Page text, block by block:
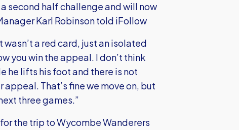
second half challenge and will now
Karl Robinson told iFollow
a red card, just an isolated
you win the appeal. I don’t think
he lifts his foot and there is not
That’s fine we move on, but
three games.”
the trip to Wycombe Wanderers